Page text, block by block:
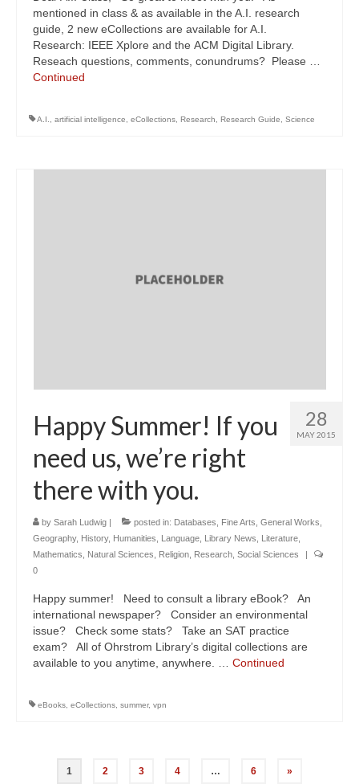
mentioned in class & as available in the A.I. research
guide, 2 new eCollections are available for A.I.
Research: IEEE Xplore and the ACM Digital Library.
Reseach questions, comments, conundrums? Please …
Continued
A.I. artificial intelligence eCollections Research Research Guide Science
28
MAY 2015
Happy Summer! If you
need us, we’re right
there with you.
by Sarah Ludwig | posted in: Databases Fine Arts General Works
Geography, History, Humanities Language Library News Literature
Mathematics
Natural Sciences Religion Research Social Sciences
|
0
Happy summer! Need to consult a library eBook? An
international newspaper? Consider an environmental
issue? Check some stats? Take an SAT practice
exam? All of Ohrstrom Library’s digital collections are
available to you anytime, anywhere. … Continued
eBooks eCollections summer, vpn
Posts
1 2 3 4 … 6 »